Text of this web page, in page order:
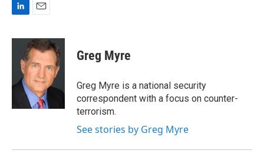
n
I
a
i
l
Greg Myre
Greg Myre is a national security
correspondent with a focus on counter-
terrorism.
See stories by Greg Myre